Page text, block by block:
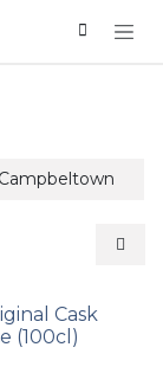
Campbeltown
Cask
(100cl)